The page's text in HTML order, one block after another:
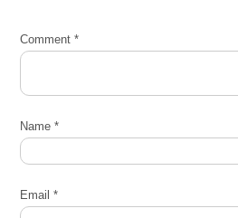
Comment*
Name*
Email*